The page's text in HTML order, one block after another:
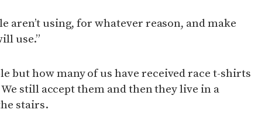
aren’t using, for whatever reason, and make
use.”
but how many of us have received race t-shirts
still accept them and then they live in a
stairs.